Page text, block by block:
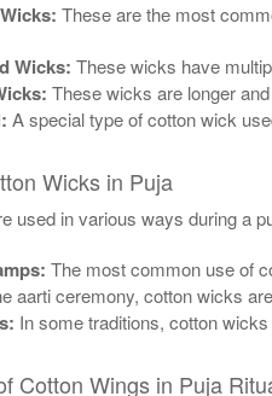
These are the most
Wicks: These wicks have
These wicks are longer
A special type of cotton wick
Wicks in Puja
used in various ways during a
The most common use of
aarti ceremony, cotton wicks
In some traditions, cotton
Cotton Wings in Puja